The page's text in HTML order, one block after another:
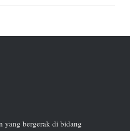
yang bergerak di bidang